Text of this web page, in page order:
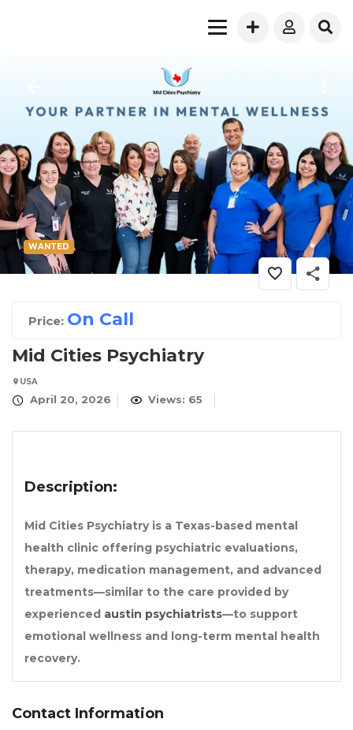
WANTED
Price: On Call
Mid Cities Psychiatry
USA
April 20, 2026 Views: 65
Description:
Mid Cities Psychiatry is a Texas-based mental
health clinic offering psychiatric evaluations,
therapy, medication management, and advanced
treatments—similar to the care provided by
experienced austin psychiatrists—to support
emotional wellness and long-term mental health
recovery.
Contact Information